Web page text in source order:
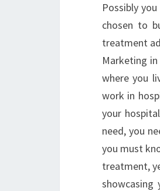
Possibly
chosen to
treatment
Marketing
where you
work in
your
need, you
you must
treatment,